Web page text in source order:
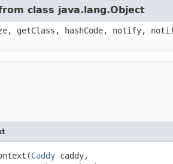
class java.lang.Object
getClass, hashCode, notify,
Caddy caddy,